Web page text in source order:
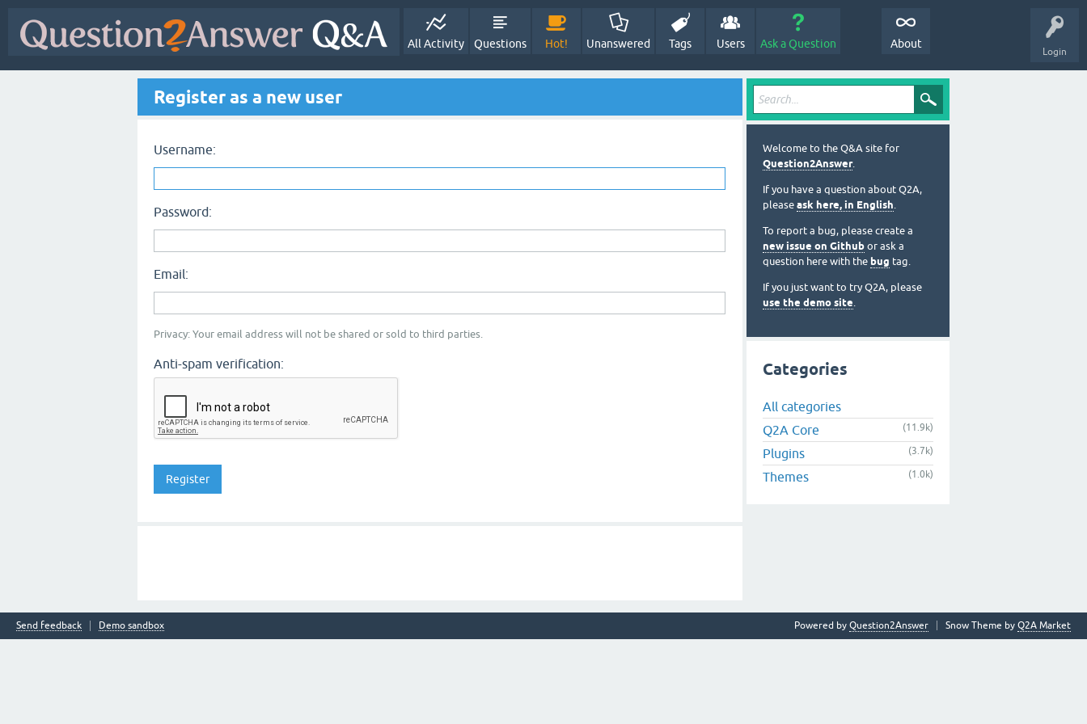
Login
All Activity Questions Hot! Unanswered Tags Users Ask a Question About
Register as a new user
Username:
Password:
Email:
Privacy: Your email address will not be shared or sold to third parties.
Anti-spam verification:
Welcome to the Q&A site for
Question2Answer.
If you have a question about Q2A,
please ask here, in English.
To report a bug, please create a
new issue on Github or ask a
question here with the bug tag.
If you just want to try Q2A, please
use the demo site.
Categories
All categories
Q2A Core
(11.9k)
Plugins (3.7k)
Themes (1.0k)
Send feedback Demo sandbox Snow Theme by Q2A Market
Powered by Question2Answer